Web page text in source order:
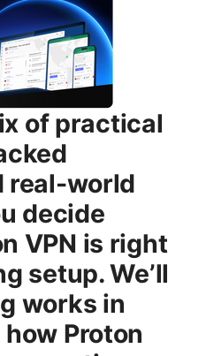
servers in the same region to see if differences exist. 3 Use the right protocol: - In Proton VPN, choose WireGuard for the fastest results. If you’re having instability, test OpenVPN as a fallback. 4 Enable split tunneling for gaming: - Route only your game or launcher traffic through the VPN while leaving the rest of your traffic on your normal connection. 5 Test with the VPN on: - Run 3-5 speed tests or in-game latency checks during peak gaming hours and off-peak hours to capture variability. - Record average ping, minimum ping, maximum ping, and jitter. 6 Compare apples to apples: - Compare the VPN-enabled results against your baseline. Note whether ping increased or decreased, and whether jitter stabilized or worsened. 7 Try different server proximity: - If nearby servers don’t help, test slightly farther servers to see if routing differences give you a better path to the game server. 8 Assess stability and FPS perception: - Some players report feeling smoother gameplay lower jitter even if the ping is higher. Pay attention to gameplay feel, not just raw numbers. 9 Decide on a final setup: - If you consistently see higher latency with VPN and no real stabilization, you may decide to disable it for gaming. - If you see occasional improvements or stability gains, consider keeping a split-tunnel setup for gaming only. 10 Document your findings: - Keep notes on server names, regions, protocols, and observed latency ranges so you can repeat the tests in the future. Real-world data and practical observations - In many real-world tests, gamers report that Proton VPN adds anywhere from 5 ms to 40 ms on top of baseline latency for nearby servers, while some tests show minimal changes if routing is optimal. The exact numbers depend heavily on your location, the specific game server, time of day, and the server you pick. - When you purposely route through Secure Core, you’re adding latency by design. If your goal is raw speed for competitive play, Secure Core is typically not the best match for gaming—unless your privacy requirements are paramount. - Split tunneling often yields the best balance: you keep gaming traffic optimized through Proton VPN while keeping other activities on your regular connection, which can reduce overall latency impact while maintaining privacy for the rest of your traffic. Gaming devices, platforms, and server choices - PC vs console: - PCs give you more granular control over VPN settings protocols, servers, split tunneling. Consoles often require VPN apps on the router or console compatibility, which can complicate things and sometimes introduce extra hops. - Local vs cross-region gaming: - For most competitive games, latency matters more than raw bandwidth. If your game server is in the same country or region, stay as close as possible with the VPN if you’re using one at all. Config tips for best latency when using Proton VPN for gaming - Always use WireGuard if available for the best latency. - Prefer servers within your country or adjacent region. distance is a big driver of ping. - Enable split tunneling to isolate gaming traffic. - Disable background downloads, updates, or cloud syncs that could run during gameplay. - Use a wired connection whenever possible to reduce additional network variability. - Check your in-game settings for network smoothing or latency compensation options, but don’t rely on them to fix higher network latency. - If you’re on Wi-Fi, make sure your signal is strong and switch to 5 GHz if your router supports it for lower interference. Alternatives to Proton VPN for gaming - NordVPN aff link included in intro: Known for stable gaming performance, a large server network, good peering in many regions, and gamer-friendly features like split tunneling and quick connect to nearby servers. - ExpressVPN: Strong reliability, broad server coverage, and fast speeds. often a good choice for gaming when latency is a concern. - Surfshark: Budget-friendly with solid performance, unlimited device connections, and decent gaming-capable servers. - Private Internet Access PIA: Good customization options and a solid balance of price and performance for some players. - When evaluating alternatives, prioritize: server proximity, protocol support, split tunneling, and consistency of latency across peak vs off-peak hours. Note: The affiliate NordVPN link appears here in the introduction for readers who want a quick comparison while you’re evaluating Proton VPN for gaming. Final recommendations for gamers considering Proton V